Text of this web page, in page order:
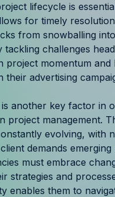
Center
Updates
Spotlight
lifecycle is
for timely
from snowballing
tackling challenges
project momentum and
their advertising
is another key factor in
project management.
evolving, with
demands
must embrace
strategies and
enables them to